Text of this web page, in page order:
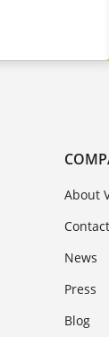
About
Contact
News
Press
Blog